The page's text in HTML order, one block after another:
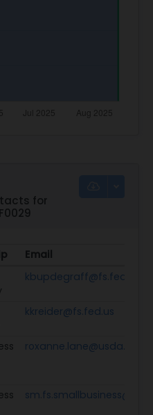
for
Email
kbupdegraff@fs.fed.us
kkreider@fs.fed.us
roxanne.lane@usda.gov